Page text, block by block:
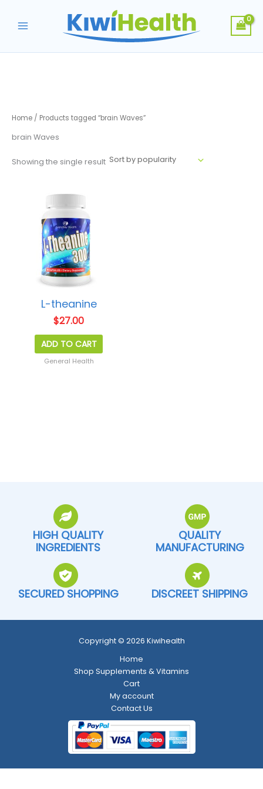
content
Home / Products tagged “brain Waves”
brain Waves
Showing the single result
L-theanine
$27.00
ADD TO CART
General Health
HIGH QUALITY
INGREDIENTS
QUALITY
MANUFACTURING
SECURED SHOPPING DISCREET SHIPPING
Copyright © 2026 Kiwihealth
Home
Shop Supplements & Vitamins
Cart
My account
Contact Us